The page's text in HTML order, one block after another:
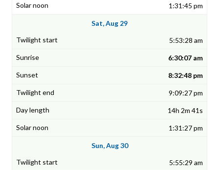
1:31:45 pm
Sat, Aug 29
5:53:28 am
6:30:07 am
8:32:48 pm
9:09:27 pm
14h 2m 41s
1:31:27 pm
Sun, Aug 30
5:55:29 am